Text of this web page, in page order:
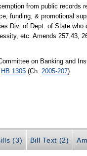
from public records
funding, & promotional
Div. of Dept. of State
etc. Amends 257.43,
on Banking and
HB 1305 (Ch. 2005-207)
(3) Bill Text (2)